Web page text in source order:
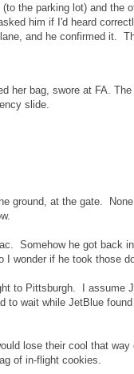
the parking lot) and the
him if I'd heard
and he confirmed it.
her bag, swore at FA.
slide.
ground, at the gate.
Somehow he got back
wonder if he took those
to Pittsburgh. I assume
to wait while JetBlue
lose their cool that way
of in-flight cookies.